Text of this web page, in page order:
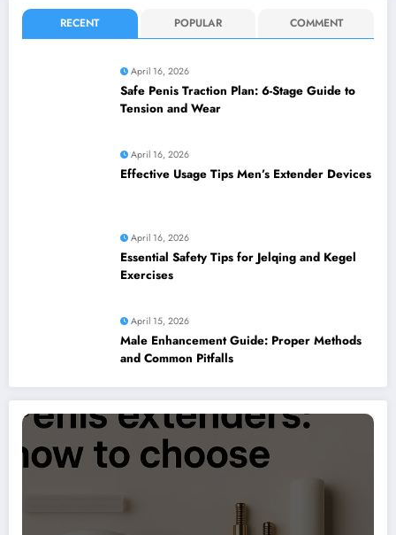
RECENT POPULAR COMMENT
April 16, 2026
Safe Penis Traction Plan: 6-Stage Guide to
Tension and Wear
April 16, 2026
Effective Usage Tips Men’s Extender Devices
April 16, 2026
Essential Safety Tips for Jelqing and Kegel
Exercises
April 15, 2026
Male Enhancement Guide: Proper Methods
and Common Pitfalls